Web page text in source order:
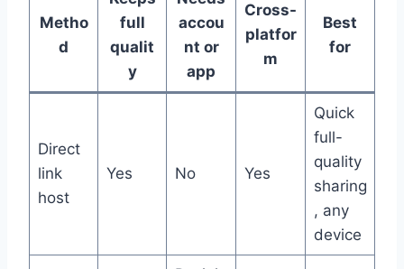
Metho
d
full
qualit
y
accou
nt or
app
Cross-
platfor
m
Best
for
Direct
link
host
Yes No Yes
Quick
full-
quality
sharing
, any
device